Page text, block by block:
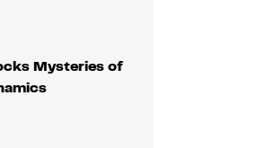
Mysteries of